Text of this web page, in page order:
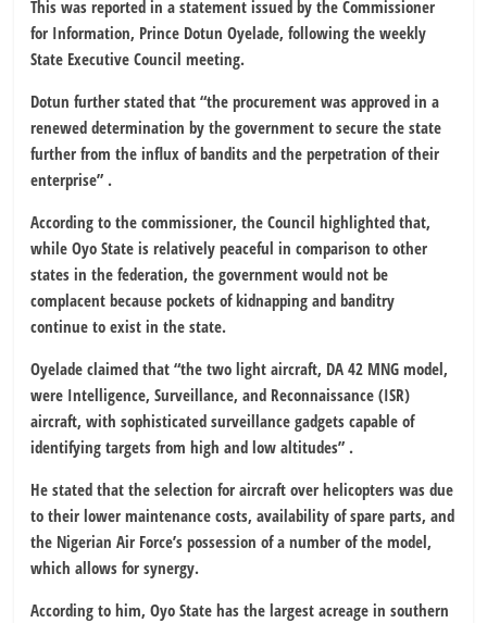
This was reported in a statement issued by the Commissioner
for Information, Prince Dotun Oyelade, following the weekly
State Executive Council meeting.
Dotun further stated that “the procurement was approved in a
renewed determination by the government to secure the state
further from the influx of bandits and the perpetration of their
enterprise” .
According to the commissioner, the Council highlighted that,
while Oyo State is relatively peaceful in comparison to other
states in the federation, the government would not be
complacent because pockets of kidnapping and banditry
continue to exist in the state.
Oyelade claimed that “the two light aircraft, DA 42 MNG model,
were Intelligence, Surveillance, and Reconnaissance (ISR)
aircraft, with sophisticated surveillance gadgets capable of
identifying targets from high and low altitudes” .
He stated that the selection for aircraft over helicopters was due
to their lower maintenance costs, availability of spare parts, and
the Nigerian Air Force’s possession of a number of the model,
which allows for synergy.
According to him, Oyo State has the largest acreage in southern